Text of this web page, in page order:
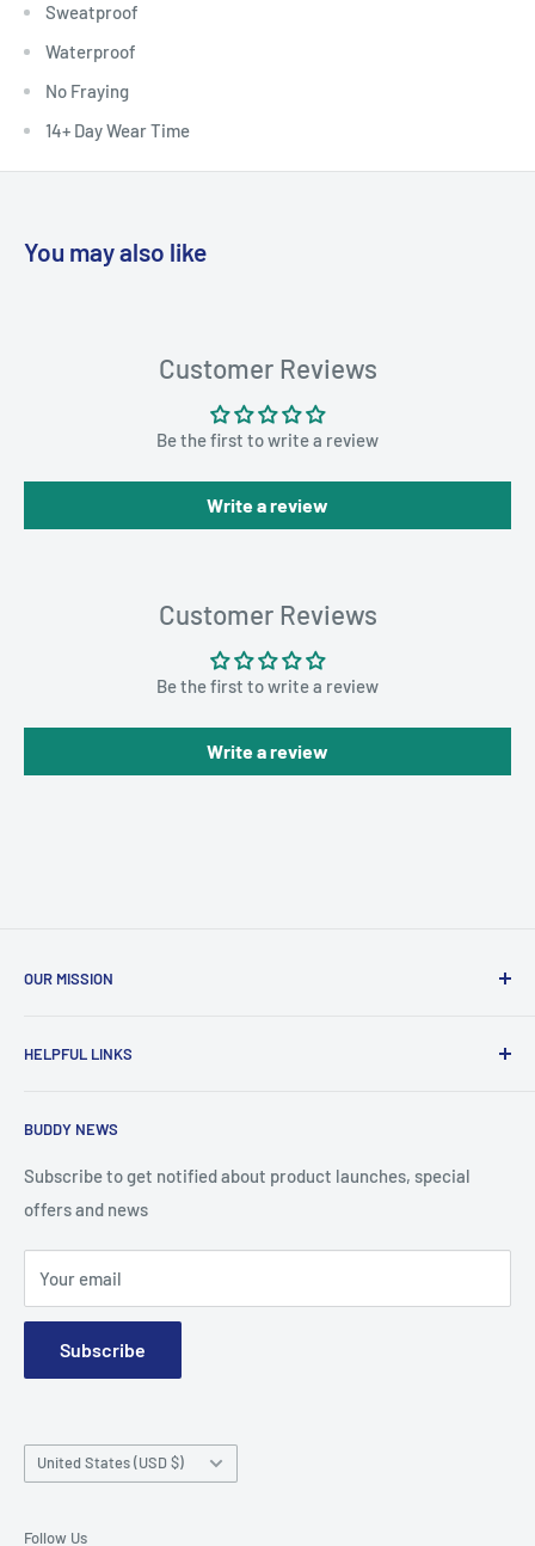
Sweatproof
Waterproof
No Fraying
14+ Day Wear Time
You may also like
Customer Reviews
Be the first to write a review
Write a review
Customer Reviews
Be the first to write a review
Write a review
OUR MISSION
for the diabetic community, while enabling oneself to
HELPFUL LINKS
About Us
FAQ
Contact
Terms and Conditions
BUDDY NEWS
Subscribe to get notified about product launches, special
offers and news
Your email
Subscribe
Country/region
United States (USD $)
Follow Us